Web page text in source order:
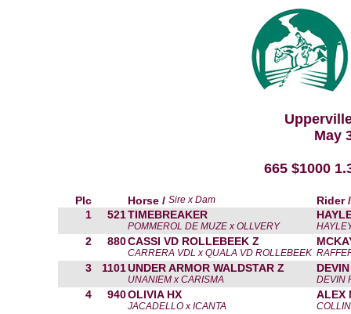
May
665 $1000
Plc Horse / Sire x Dam
Rider
1
521TIMEBREAKER
POMMEROL DE MUZE x OLLVERY
2 880CASSI VD ROLLEBEEK Z
CARRERA VDL x QUALA VD ROLLEBEEK
3 1101UNDER ARMOR WALDSTAR Z
UNANIEM x CARISMA DEVIN
4 940OLIVIA HX
JACADELLO x ICANTA
ALEX